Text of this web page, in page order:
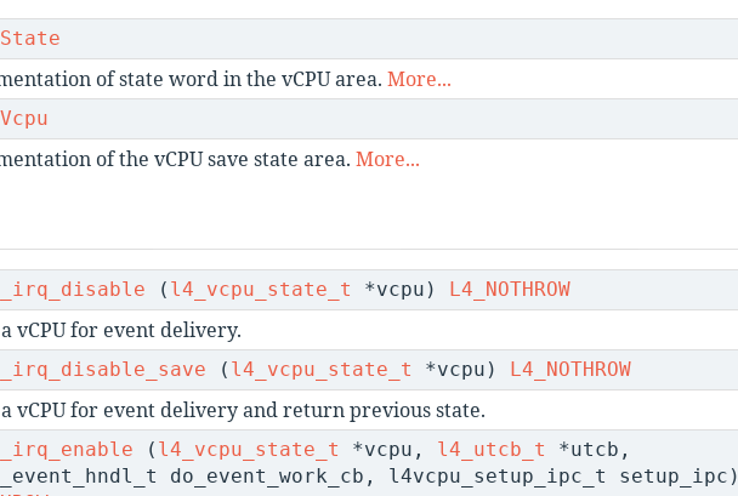
of state word in the vCPU area. More...
of the vCPU save state area. More...
( l4_vcpu_state_t *vcpu) L4_NOTHROW
vCPU for event delivery.
( l4_vcpu_state_t *vcpu) L4_NOTHROW
vCPU for event delivery and return previous state.
( l4_vcpu_state_t *vcpu, l4_utcb_t
*utcb,
do_event_work_cb, l4vcpu_setup_ipc_t setup_ipc)